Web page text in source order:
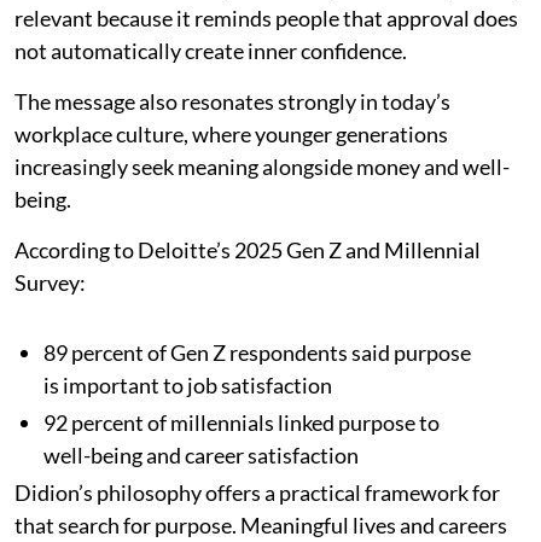
relevant because it reminds people that approval does
not automatically create inner confidence.
The message also resonates strongly in today’s
workplace culture, where younger generations
increasingly seek meaning alongside money and well-
being.
According to Deloitte’s 2025 Gen Z and Millennial
Survey:
89 percent of Gen Z respondents said purpose
is important to job satisfaction
92 percent of millennials linked purpose to
well-being and career satisfaction
Didion’s philosophy offers a practical framework for
that search for purpose. Meaningful lives and careers